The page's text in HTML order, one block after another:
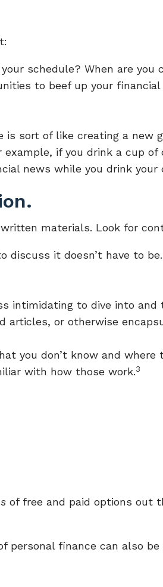
schedule? When are you
to beef up your financial
sort of like creating a new
if you drink a cup of
news while you drink your
materials. Look for
discuss it doesn’t have to
intimidating to dive into
articles, or otherwise
you don’t know and
with how those work.3
of free and paid options out
personal finance can also